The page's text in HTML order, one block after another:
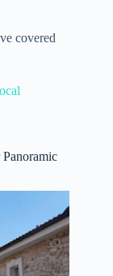
covered